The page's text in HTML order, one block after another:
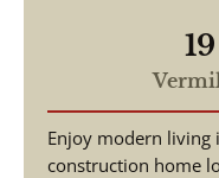
Enjoy modern living
construction home